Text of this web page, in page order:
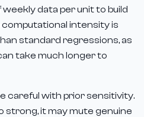
data per unit to build
computational intensity is
standard regressions, as
take much longer to
careful with prior sensitivity.
strong, it may mute genuine